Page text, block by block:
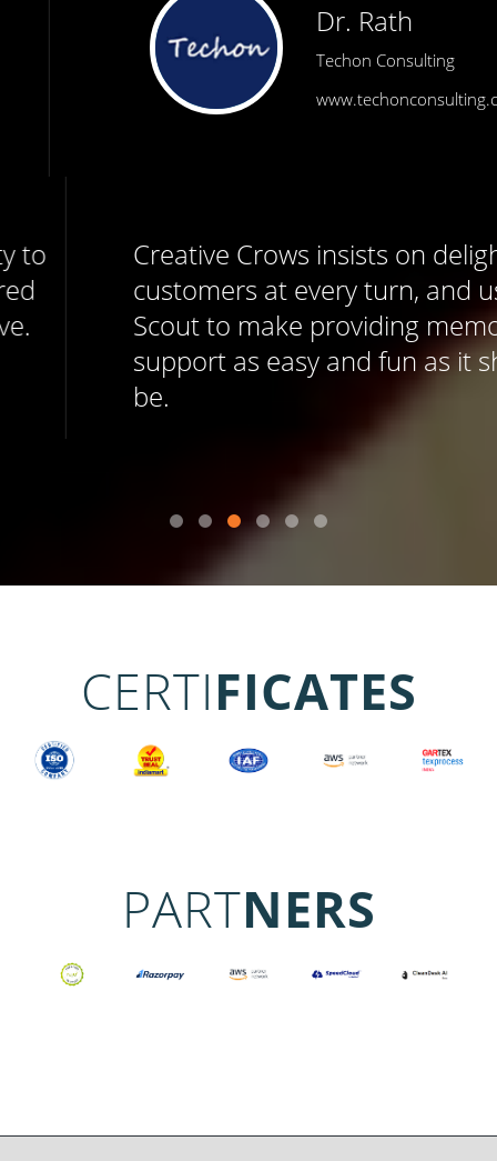
Dr. Rath
Techon Consulting
www.techonconsulting.com
Creative Crows insists on delighting
customers at every turn, and uses Help
Scout to make providing memorable
support as easy and fun as it should
CERTIFICATES
PARTNERS